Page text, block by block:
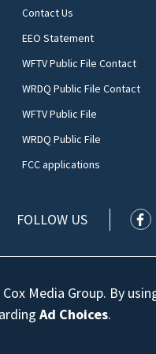
Contact Us
EEO Statement
WFTV Public File Contact
WRDQ Public File Contact
WFTV Public File
WRDQ Public File
FCC applications
FOLLOW US
Media Group. By
Ad Choices.